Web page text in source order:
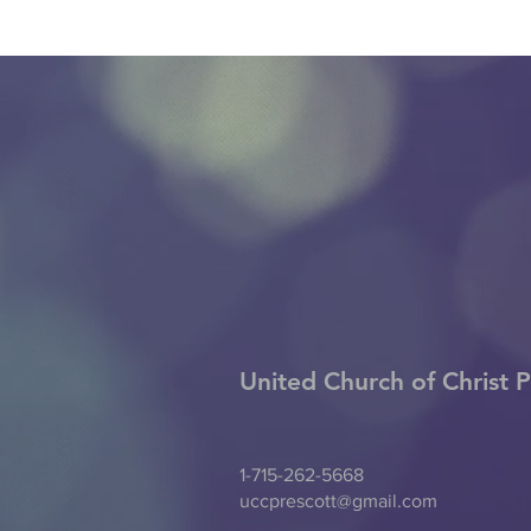
United Church of Christ
1-715-262-5668
uccprescott@gmail.com